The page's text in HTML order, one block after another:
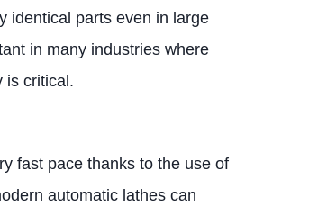
identical parts even in large
in many industries where
is critical.
fast pace thanks to the use of
automatic lathes can